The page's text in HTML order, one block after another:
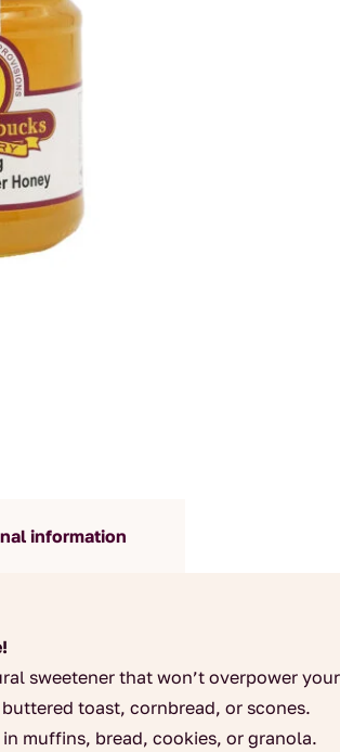
information
sweetener that won’t overpower
buttered toast, cornbread, or scones.
muffins, bread, cookies, or granola.